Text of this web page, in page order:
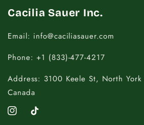
Cacilia Sauer Inc.
Email: info@caciliasauer.com
Phone: +1 (833)-477-4217
Address: 3100 Keele St, North
Canada
InstagramTikTok